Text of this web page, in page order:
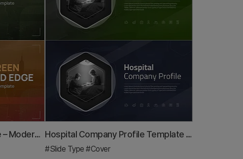
Rounded Edge Cover Slide – Modern Business PowerPoint Hospital Company Profile Template Cover – Image of Trust and Professionalism
#Slide Type #Cover